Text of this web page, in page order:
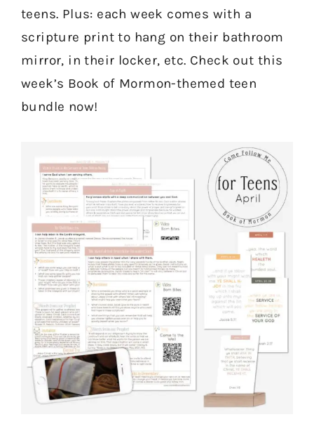
teens. Plus: each week comes with a
scripture print to hang on their bathroom
mirror, in their locker, etc. Check out this
week’s Book of Mormon-themed teen
bundle now!